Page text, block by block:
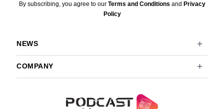
By subscribing, you agree to our Terms and Conditions and Privacy
Policy
NEWS
COMPANY